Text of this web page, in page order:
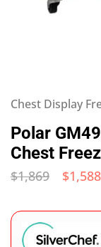
Chest Display
Polar
Chest
$1,869 $1,588